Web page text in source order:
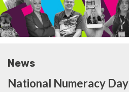
News
National Numeracy Day